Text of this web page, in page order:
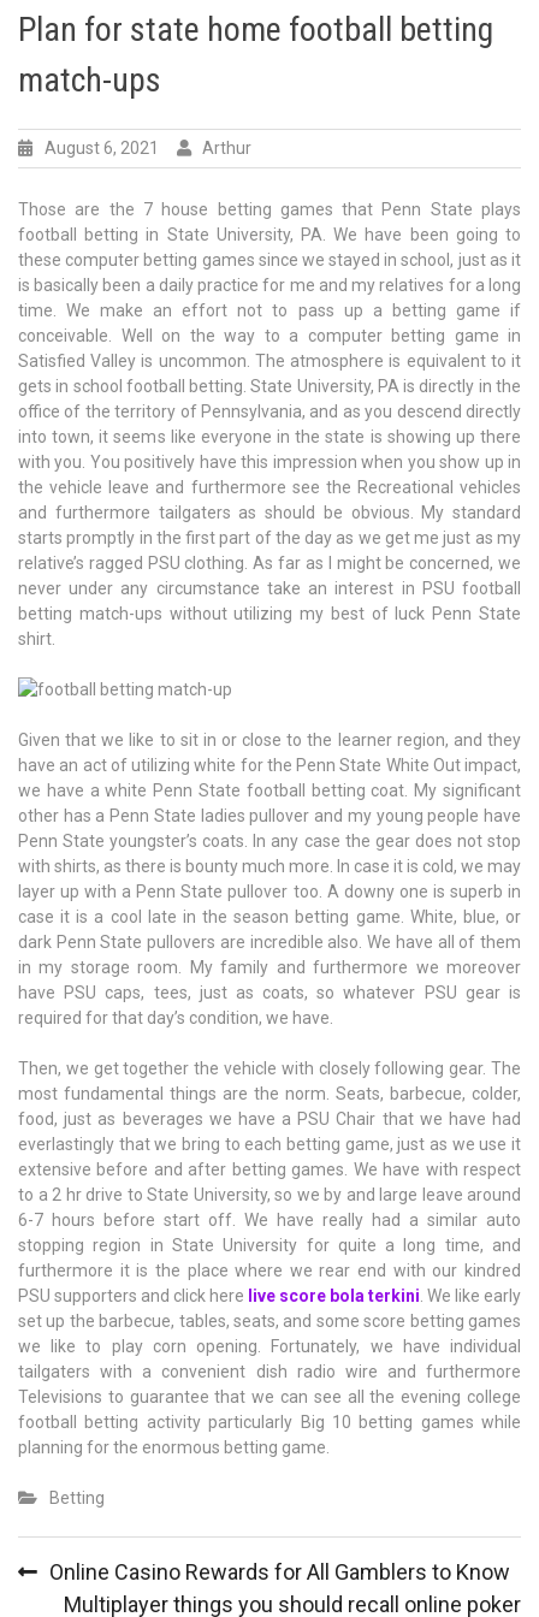
Plan for state home football betting
match-ups
August 6, 2021 Arthur
Those are the 7 house betting games that Penn State plays
football betting in State University, PA. We have been going to
these computer betting games since we stayed in school, just as it
is basically been a daily practice for me and my relatives for a long
time. We make an effort not to pass up a betting game if
conceivable. Well on the way to a computer betting game in
Satisfied Valley is uncommon. The atmosphere is equivalent to it
gets in school football betting. State University, PA is directly in the
office of the territory of Pennsylvania, and as you descend directly
into town, it seems like everyone in the state is showing up there
with you. You positively have this impression when you show up in
the vehicle leave and furthermore see the Recreational vehicles
and furthermore tailgaters as should be obvious. My standard
starts promptly in the first part of the day as we get me just as my
relative’s ragged PSU clothing. As far as I might be concerned, we
never under any circumstance take an interest in PSU football
betting match-ups without utilizing my best of luck Penn State
shirt.
Given that we like to sit in or close to the learner region, and they
have an act of utilizing white for the Penn State White Out impact,
we have a white Penn State football betting coat. My significant
other has a Penn State ladies pullover and my young people have
Penn State youngster’s coats. In any case the gear does not stop
with shirts, as there is bounty much more. In case it is cold, we may
layer up with a Penn State pullover too. A downy one is superb in
case it is a cool late in the season betting game. White, blue, or
dark Penn State pullovers are incredible also. We have all of them
in my storage room. My family and furthermore we moreover
have PSU caps, tees, just as coats, so whatever PSU gear is
required for that day’s condition, we have.
Then, we get together the vehicle with closely following gear. The
most fundamental things are the norm. Seats, barbecue, colder,
food, just as beverages we have a PSU Chair that we have had
everlastingly that we bring to each betting game, just as we use it
extensive before and after betting games. We have with respect
to a 2 hr drive to State University, so we by and large leave around
6-7 hours before start off. We have really had a similar auto
stopping region in State University for quite a long time, and
furthermore it is the place where we rear end with our kindred
PSU supporters and click here live score bola terkini . We like early
set up the barbecue, tables, seats, and some score betting games
we like to play corn opening. Fortunately, we have individual
tailgaters with a convenient dish radio wire and furthermore
Televisions to guarantee that we can see all the evening college
football betting activity particularly Big 10 betting games while
planning for the enormous betting game.
Betting
navigation
Online Casino Rewards for All Gamblers to Know
Multiplayer things you should recall online poker